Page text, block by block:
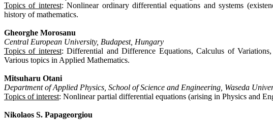
Topics of interest: Nonlinear ordinary differential equations and systems
history of mathematics.
Gheorghe Morosanu
Central European University, Budapest, Hungary
Topics of interest: Differential and Difference Equations, Calculus of
Various topics in Applied Mathematics.
Mitsuharu Otani
Department of Applied Physics, School of Science and Engineering, Waseda
Topics of interest: Nonlinear partial differential equations (arising in Physics and
Nikolaos S. Papageorgiou